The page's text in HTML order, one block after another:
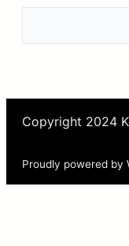
Copyright 2024
Proudly powered by